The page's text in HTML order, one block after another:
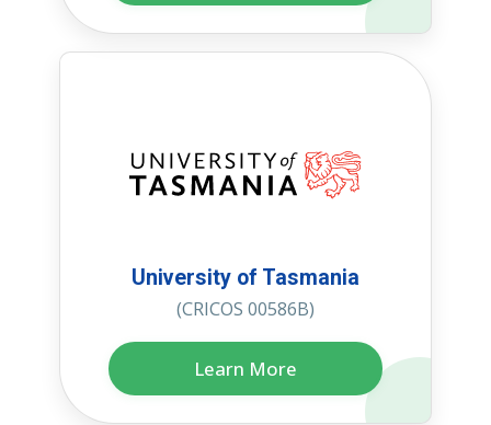
University of Tasmania
(CRICOS 00586B)
Learn More